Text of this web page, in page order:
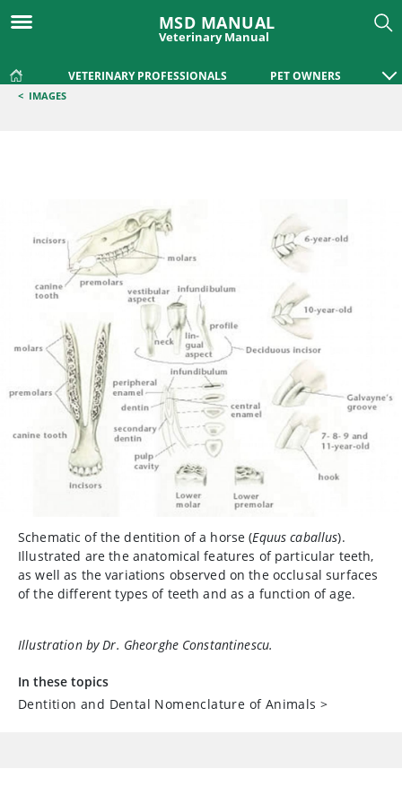
MSD MANUAL
Veterinary Manual
VETERINARY PROFESSIONALS PET OWNERS
< IMAGES
Schematic of the dentition of a horse (Equus caballus).
Illustrated are the anatomical features of particular teeth,
as well as the variations observed on the occlusal surfaces
of the different types of teeth and as a function of age.
Illustration by Dr. Gheorghe Constantinescu.
In these topics
Dentition and Dental Nomenclature of Animals >